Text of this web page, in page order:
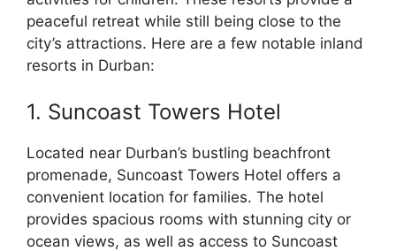
peaceful retreat while still being close to the
city’s attractions. Here are a few notable inland
resorts in Durban:
1. Suncoast Towers Hotel
Located near Durban’s bustling beachfront
promenade, Suncoast Towers Hotel offers a
convenient location for families. The hotel
provides spacious rooms with stunning city or
ocean views, as well as access to Suncoast